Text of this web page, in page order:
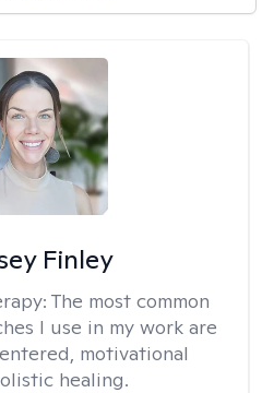
Finley
The most common
I use in my work are
motivational
healing.